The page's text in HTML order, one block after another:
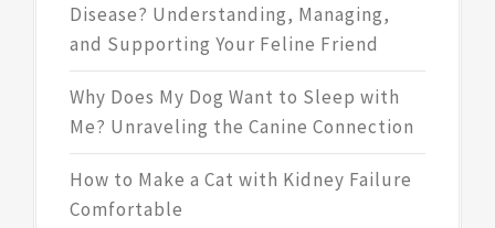
Disease? Understanding, Managing,
and Supporting Your Feline Friend
Why Does My Dog Want to Sleep with
Me? Unraveling the Canine Connection
How to Make a Cat with Kidney Failure
Comfortable